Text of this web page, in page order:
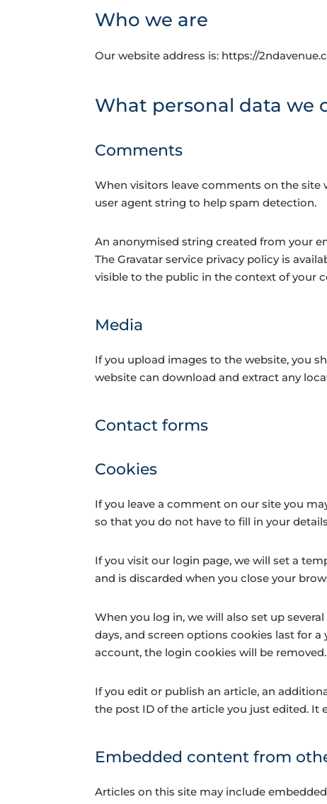
Who we are
Our website address is: https://
What personal data we
Comments
When visitors leave comments on the site
user agent string to help spam detection.
An anonymised string created from your
The Gravatar service privacy policy is
visible to the public in the context of your
Media
If you upload images to the website, you
website can download and extract any
Contact forms
Cookies
If you leave a comment on our site you
so that you do not have to fill in your
If you visit our login page, we will set a
and is discarded when you close your
When you log in, we will also set up
days, and screen options cookies last for
account, the login cookies will be removed.
If you edit or publish an article, an
the post ID of the article you just edited. It
Embedded content from
Articles on this site may include